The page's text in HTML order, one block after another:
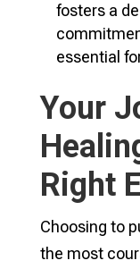
fosters a
essential
Your
Right
Choosing to
the most